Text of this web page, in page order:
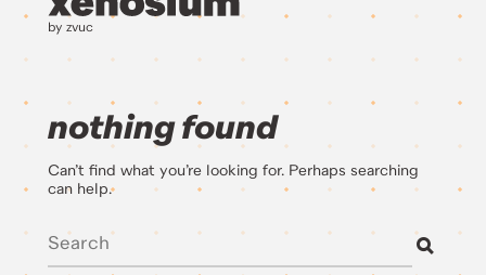
by zvuc
nothing found
Can’t find what you’re looking for. Perhaps searching
can help.